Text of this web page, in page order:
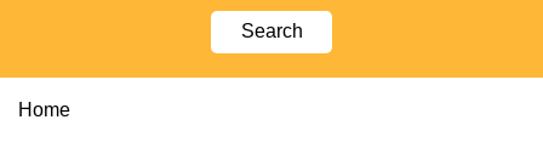
Breadcrumb
Home